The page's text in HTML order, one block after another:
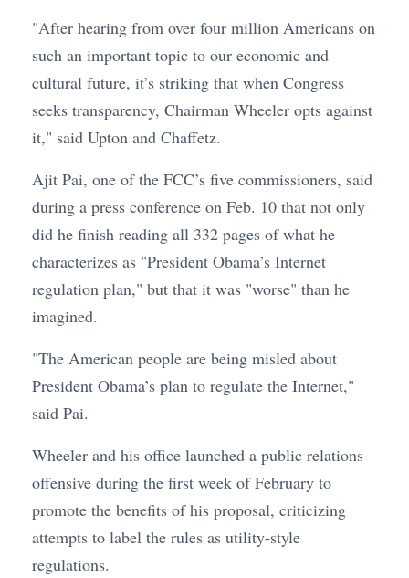
"After hearing from over four million Americans on
such an important topic to our economic and
cultural future, it’s striking that when Congress
seeks transparency, Chairman Wheeler opts against
it," said Upton and Chaffetz.
Ajit Pai, one of the FCC’s five commissioners, said
during a press conference on Feb. 10 that not only
did he finish reading all 332 pages of what he
characterizes as "President Obama’s Internet
regulation plan," but that it was "worse" than he
imagined.
"The American people are being misled about
President Obama’s plan to regulate the Internet,"
said Pai.
Wheeler and his office launched a public relations
offensive during the first week of February to
promote the benefits of his proposal, criticizing
attempts to label the rules as utility-style
regulations.